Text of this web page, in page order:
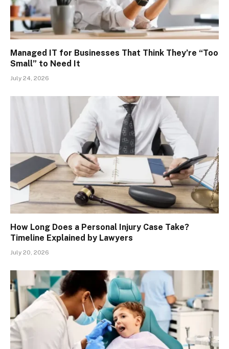
Managed IT for Businesses That Think They’re “Too
Small” to Need It
July 24, 2026
How Long Does a Personal Injury Case Take?
Timeline Explained by Lawyers
July 20, 2026